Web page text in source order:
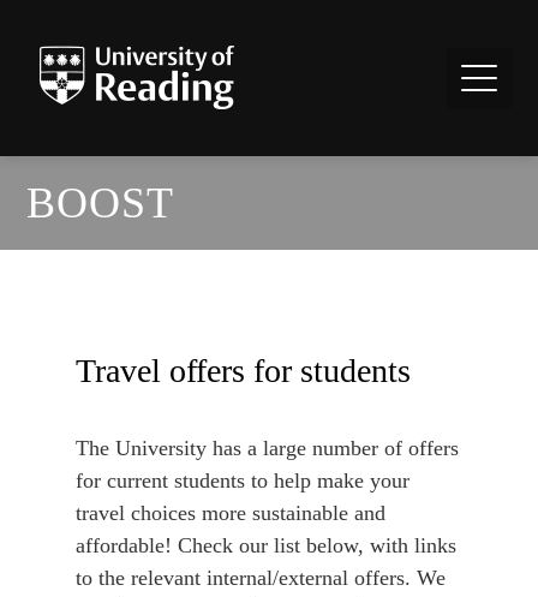
BOOST
Travel offers for students
The University has a large number of offers
for current students to help make your
travel choices more sustainable and
affordable! Check our list below, with links
to the relevant internal/external offers. We